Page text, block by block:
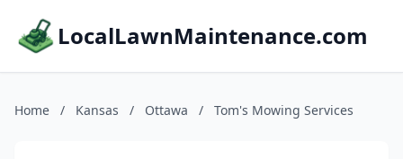
LocalLawnMaintenance.com
Home / Kansas / Ottawa / Tom's Mowing Services